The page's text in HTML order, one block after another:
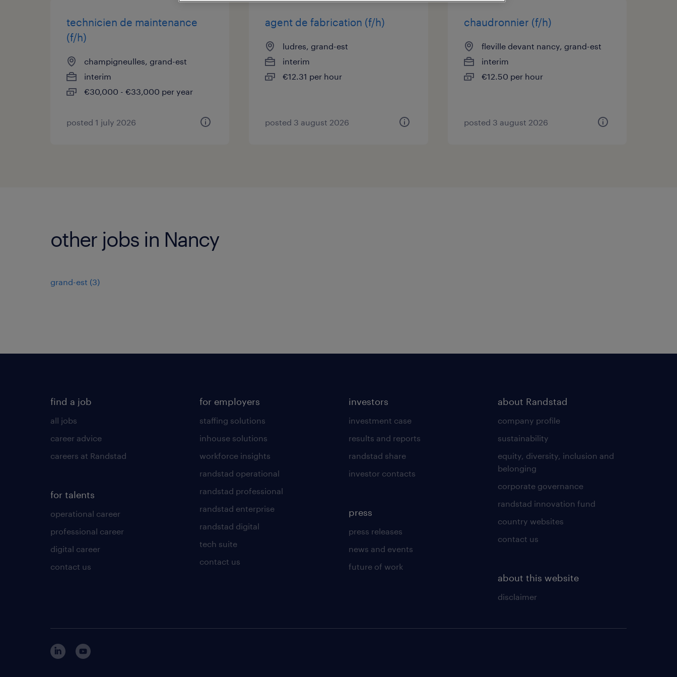
technicien de maintenance
(f/h)
champigneulles, grand-est
interim
€30,000 - €33,000 per year
posted 1 july 2026
agent de fabrication (f/h)
ludres, grand-est
interim
€12.31 per hour
posted 3 august 2026
chaudronnier (f/h)
fleville devant nancy, grand-est
interim
€12.50 per hour
posted 3 august 2026
other jobs in Nancy
grand-est (3)
find a job
all jobs
career advice
careers at Randstad
for talents
operational career
professional career
digital career
contact us
for employers
staffing solutions
inhouse solutions
workforce insights
randstad operational
randstad professional
randstad enterprise
randstad digital
tech suite
contact us
investors
investment case
results and reports
randstad share
investor contacts
press
press releases
news and events
future of work
about Randstad
company profile
sustainability
equity, diversity, inclusion and
belonging
corporate governance
randstad innovation fund
country websites
contact us
about this website
disclaimer